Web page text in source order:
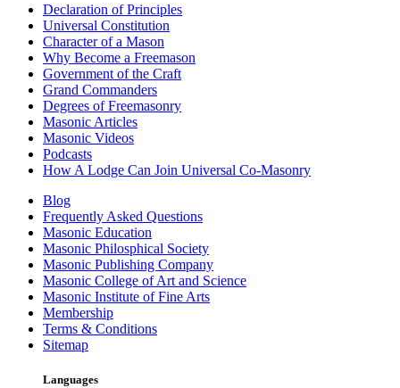
Declaration of Principles
Universal Constitution
Character of a Mason
Why Become a Freemason
Government of the Craft
Grand Commanders
Degrees of Freemasonry
Masonic Articles
Masonic Videos
Podcasts
How A Lodge Can Join Universal Co-Masonry
Blog
Frequently Asked Questions
Masonic Education
Masonic Philosphical Society
Masonic Publishing Company
Masonic College of Art and Science
Masonic Institute of Fine Arts
Membership
Terms & Conditions
Sitemap
Languages